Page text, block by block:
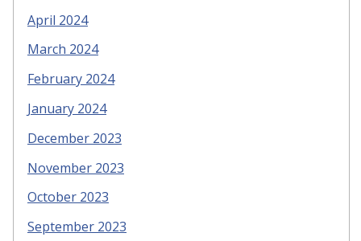
April 2024
March 2024
February 2024
January 2024
December 2023
November 2023
October 2023
September 2023